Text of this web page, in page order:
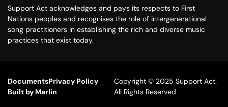
Support Act acknowledges and pays its respects to First
Nations peoples and recognises the role of intergenerational
song practitioners in establishing the rich and diverse music
practices that exist today.
DocumentsPrivacy Policy
Built by Marlin
Copyright © 2025 Support Act.
All Rights Reserved